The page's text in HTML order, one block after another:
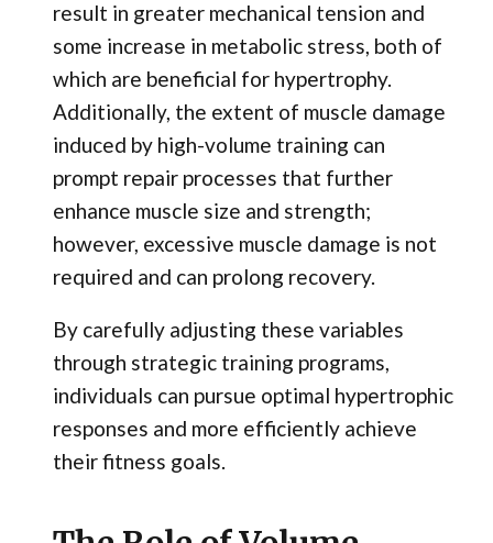
result in greater mechanical tension and
some increase in metabolic stress, both of
which are beneficial for hypertrophy.
Additionally, the extent of muscle damage
induced by high-volume training can
prompt repair processes that further
enhance muscle size and strength;
however, excessive muscle damage is not
required and can prolong recovery.
By carefully adjusting these variables
through strategic training programs,
individuals can pursue optimal hypertrophic
responses and more efficiently achieve
their fitness goals.